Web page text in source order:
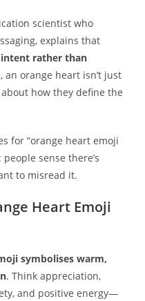
scientist who
explains that
rather than
an orange heart isn’t just
how they define the
for “orange heart emoji
sense there’s
to misread it.
Heart Emoji
symbolises warm,
. Think appreciation,
and positive energy—